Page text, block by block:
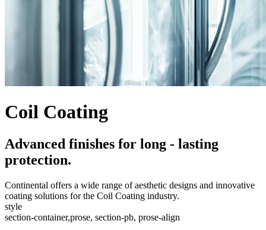
Coil Coating
Advanced finishes for long - lasting
protection.
Continental offers a wide range of aesthetic designs and innovative
coating solutions for the Coil Coating industry.
style
section-container,prose, section-pb, prose-align